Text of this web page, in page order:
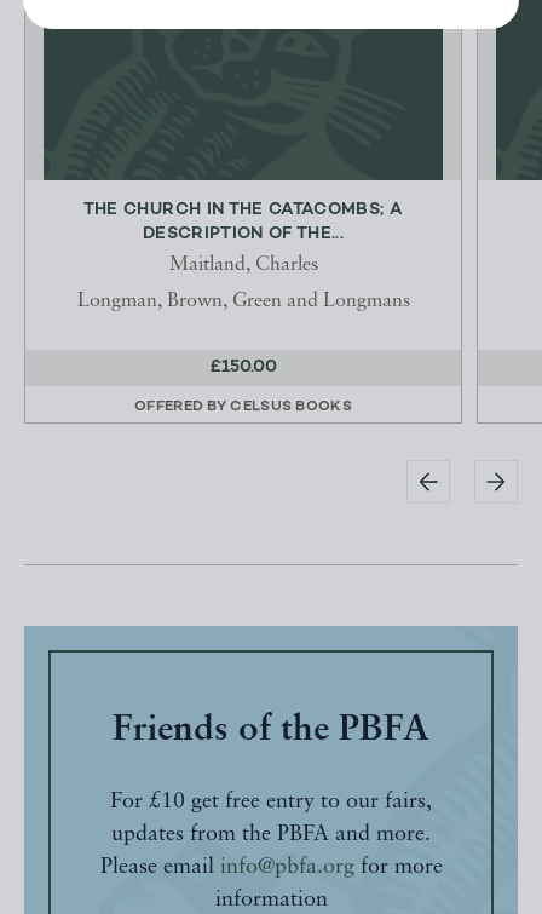
THE CHURCH IN THE CATACOMBS; A
DESCRIPTION OF THE...
Maitland, Charles
Longman, Brown, Green and Longmans
£150.00
OFFERED BYCELSUS BOOKS
Friends of the PBFA
For £10 get free entry to our fairs,
updates from the PBFA and more.
Please email info@pbfa.orgfor more
information